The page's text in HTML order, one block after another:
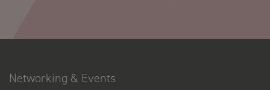
Networking & Events